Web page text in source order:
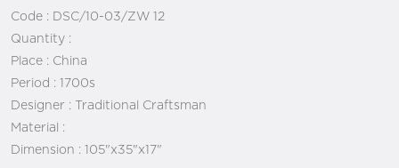
Code : DSC/10-03/ZW 12
Quantity :
Place : China
Period : 1700s
Designer : Traditional Craftsman
Material :
Dimension : 105"x35"x17"